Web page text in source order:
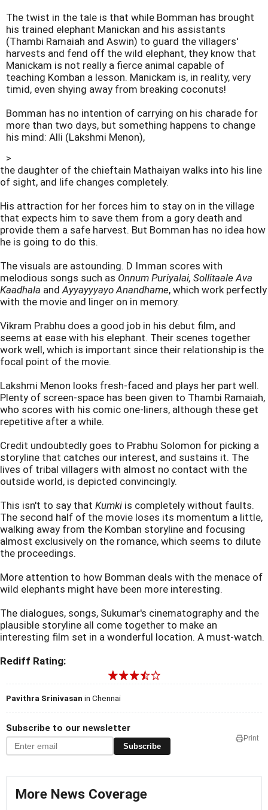
The twist in the tale is that while Bomman has brought
his trained elephant Manickan and his assistants
(Thambi Ramaiah and Aswin) to guard the villagers'
harvests and fend off the wild elephant, they know that
Manickam is not really a fierce animal capable of
teaching Komban a lesson. Manickam is, in reality, very
timid, even shying away from breaking coconuts!
Bomman has no intention of carrying on his charade for
more than two days, but something happens to change
his mind: Alli (Lakshmi Menon),
>
the daughter of the chieftain Mathaiyan walks into his line
of sight, and life changes completely.
His attraction for her forces him to stay on in the village
that expects him to save them from a gory death and
provide them a safe harvest. But Bomman has no idea how
he is going to do this.
The visuals are astounding. D Imman scores with
melodious songs such as Onnum Puriyalai, Sollitaale Ava
Kaadhala andAyyayyyayo Anandhame, which work perfectly
with the movie and linger on in memory.
Vikram Prabhu does a good job in his debut film, and
seems at ease with his elephant. Their scenes together
work well, which is important since their relationship is the
focal point of the movie.
Lakshmi Menon looks fresh-faced and plays her part well.
Plenty of screen-space has been given to Thambi Ramaiah,
who scores with his comic one-liners, although these get
repetitive after a while.
Credit undoubtedly goes to Prabhu Solomon for picking a
storyline that catches our interest, and sustains it. The
lives of tribal villagers with almost no contact with the
outside world, is depicted convincingly.
This isn't to say that Kumki is completely without faults.
The second half of the movie loses its momentum a little,
walking away from the Komban storyline and focusing
almost exclusively on the romance, which seems to dilute
the proceedings.
More attention to how Bomman deals with the menace of
wild elephants might have been more interesting.
The dialogues, songs, Sukumar's cinematography and the
plausible storyline all come together to make an
interesting film set in a wonderful location. A must-watch.
Rediff Rating:
Pavithra Srinivasan in Chennai
Subscribe to our newsletter
Subscribe
Print
More News Coverage